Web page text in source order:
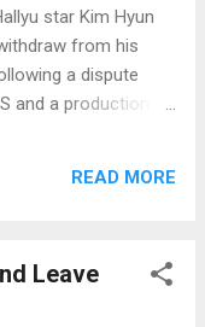
star Kim Hyun
from his
a dispute
and a production
READ MORE
Leave